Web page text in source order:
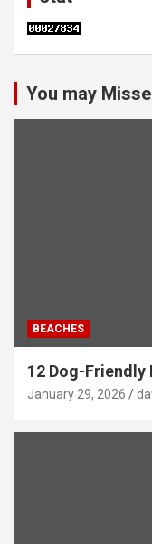
You may
BEACHES
12 Dog-
January 29, 2026